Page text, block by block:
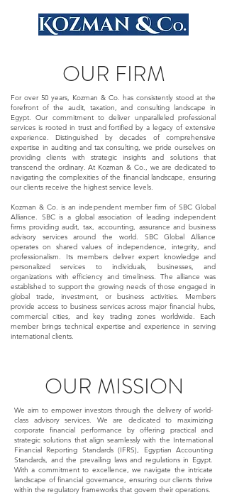
OUR FIRM
For over 50 years, Kozman & Co. has consistently stood at the
forefront of the audit, taxation, and consulting landscape in
Egypt. Our commitment to deliver unparalleled professional
services is rooted in trust and fortified by a legacy of extensive
experience. Distinguished by decades of comprehensive
expertise in auditing and tax consulting, we pride ourselves on
providing clients with strategic insights and solutions that
transcend the ordinary. At Kozman & Co., we are dedicated to
navigating the complexities of the financial landscape, ensuring
our clients receive the highest service levels.
Kozman & Co. is an independent member firm of SBC Global
Alliance. SBC is a global association of leading independent
firms providing audit, tax, accounting, assurance and business
advisory services around the world. SBC Global Alliance
operates on shared values of independence, integrity, and
professionalism. Its members deliver expert knowledge and
personalized services to individuals, businesses, and
organizations with efficiency and timeliness. The alliance was
established to support the growing needs of those engaged in
global trade, investment, or business activities. Members
provide access to business services across major financial hubs,
commercial cities, and key trading zones worldwide. Each
member brings technical expertise and experience in serving
international clients.
OUR MISSION
We aim to empower investors through the delivery of world-
class advisory services. We are dedicated to maximizing
corporate financial performance by offering practical and
strategic solutions that align seamlessly with the International
Financial Reporting Standards (IFRS), Egyptian Accounting
Standards, and the prevailing laws and regulations in Egypt.
With a commitment to excellence, we navigate the intricate
landscape of financial governance, ensuring our clients thrive
within the regulatory frameworks that govern their operations.